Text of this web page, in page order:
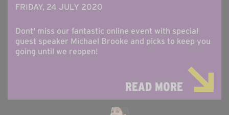
FRIDAY, 24 JULY 2020
Dont' miss our fantastic online event with special
guest speaker Michael Brooke and picks to keep you
going until we reopen!
READ MORE